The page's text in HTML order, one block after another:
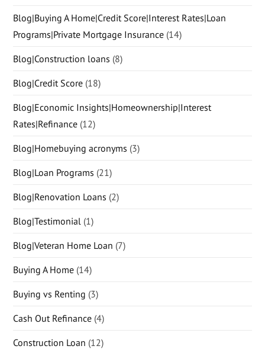
Blog|Buying A Home|Credit Score|Interest Rates|Loan
Programs|Private Mortgage Insurance (14)
Blog|Construction loans (8)
Blog|Credit Score (18)
Blog|Economic Insights|Homeownership|Interest
Rates|Refinance (12)
Blog|Homebuying acronyms (3)
Blog|Loan Programs (21)
Blog|Renovation Loans (2)
Blog|Testimonial (1)
Blog|Veteran Home Loan (7)
Buying A Home (14)
Buying vs Renting (3)
Cash Out Refinance (4)
Construction Loan (12)